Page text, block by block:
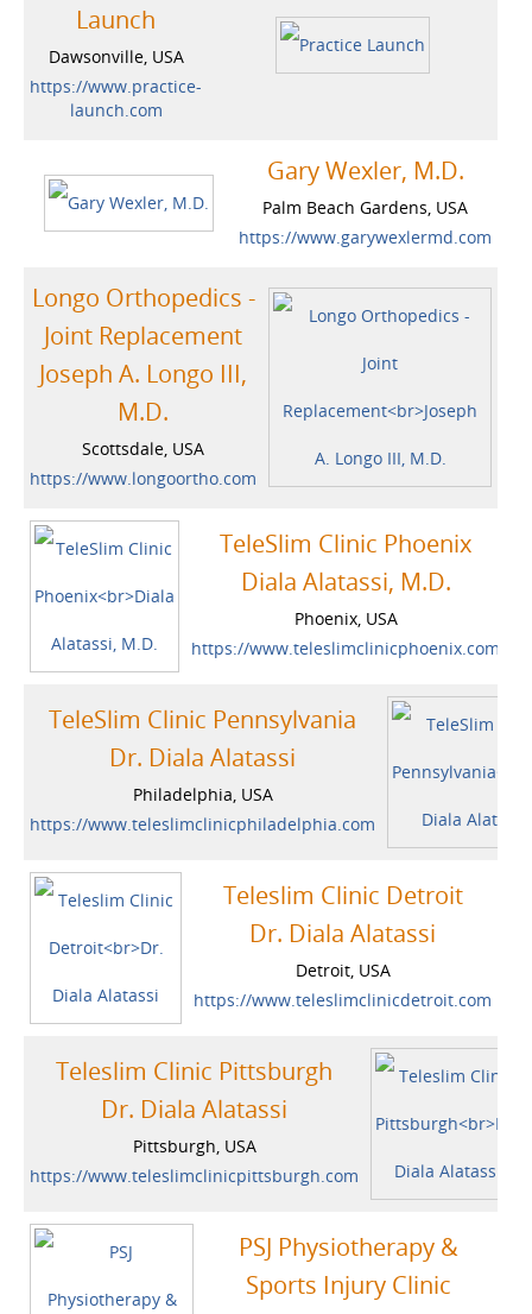
Launch
Dawsonville, USA
https://www.practice-
launch.com
Gary Wexler, M.D.
Palm Beach Gardens, USA
https://www.garywexlermd.com
Longo Orthopedics -
Joint Replacement
Joseph A. Longo III,
M.D.
Scottsdale, USA
https://www.longoortho.com
TeleSlim Clinic Phoenix
Diala Alatassi, M.D.
Phoenix, USA
https://www.teleslimclinicphoenix.com
TeleSlim Clinic Pennsylvania
Dr. Diala Alatassi
Philadelphia, USA
https://www.teleslimclinicphiladelphia.com
Teleslim Clinic Detroit
Dr. Diala Alatassi
Detroit, USA
https://www.teleslimclinicdetroit.com
Teleslim Clinic Pittsburgh
Dr. Diala Alatassi
Pittsburgh, USA
https://www.teleslimclinicpittsburgh.com
PSJ Physiotherapy &
Sports Injury Clinic